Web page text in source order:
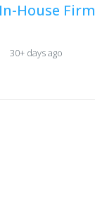
House Firm
30+ days ago